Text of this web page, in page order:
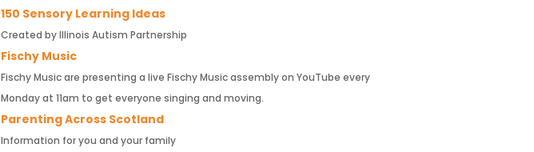
150 Sensory Learning Ideas
Created by Illinois Autism Partnership
Fischy Music
Fischy Music are presenting a live Fischy Music assembly on YouTube every
Monday at 11am to get everyone singing and moving.
Parenting Across Scotland
Information for you and your family